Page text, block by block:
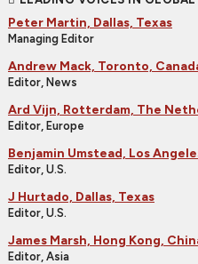
Peter Martin, Dallas, Texas
Managing Editor
Andrew Mack, Toronto,
Editor, News
Ard Vijn, Rotterdam, The
Editor, Europe
Benjamin Umstead, Los
Editor, U.S.
J Hurtado, Dallas, Texas
Editor, U.S.
James Marsh, Hong Kong,
Editor, Asia